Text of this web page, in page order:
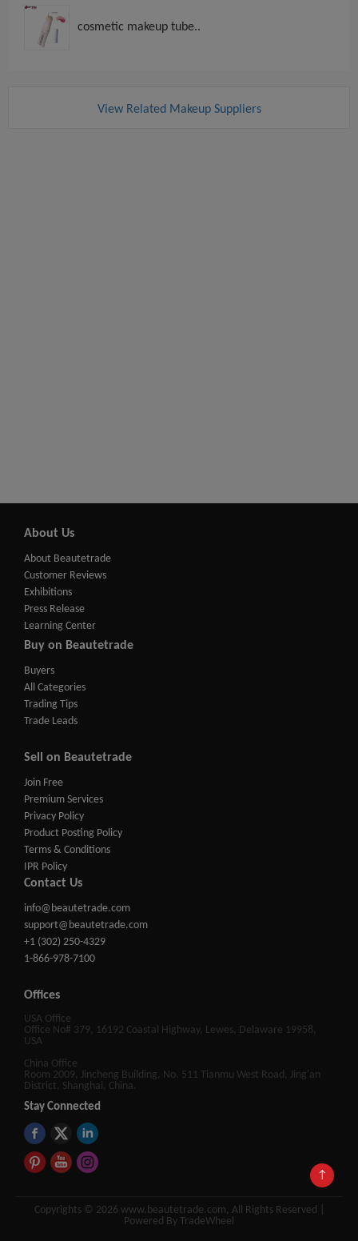
cosmetic makeup tube..
View Related Makeup Suppliers
↑
About Us
About Beautetrade
Customer Reviews
Exhibitions
Press Release
Learning Center
Buy on Beautetrade
Buyers
All Categories
Trading Tips
Trade Leads
Sell on Beautetrade
Join Free
Premium Services
Privacy Policy
Product Posting Policy
Terms & Conditions
IPR Policy
Contact Us
info@beautetrade.com
support@beautetrade.com
+1 (302) 250-4329
1-866-978-7100
Offices
USA Office
Office No# 379, 16192 Coastal Highway, Lewes, Delaware 19958,
USA
China Office
Room 2009, Jincheng Building, No. 511 Tianmu West Road, Jing'an
District, Shanghai, China.
Stay Connected
Copyrights © 2026 www.beautetrade.com, All Rights Reserved |
Powered By TradeWheel